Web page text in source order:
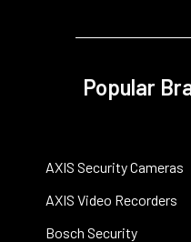
Popular
AXIS Security Cameras
AXIS Video Recorders
Bosch Security